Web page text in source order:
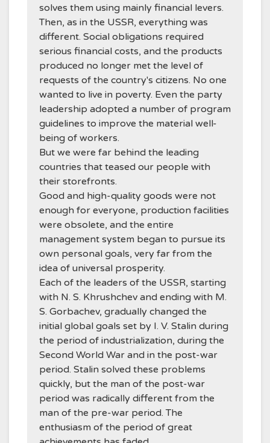
solves them using mainly financial levers.
Then, as in the USSR, everything was
different. Social obligations required
serious financial costs, and the products
produced no longer met the level of
requests of the country's citizens. No one
wanted to live in poverty. Even the party
leadership adopted a number of program
guidelines to improve the material well-
being of workers.
But we were far behind the leading
countries that teased our people with
their storefronts.
Good and high-quality goods were not
enough for everyone, production facilities
were obsolete, and the entire
management system began to pursue its
own personal goals, very far from the
idea of universal prosperity.
Each of the leaders of the USSR, starting
with N. S. Khrushchev and ending with M.
S. Gorbachev, gradually changed the
initial global goals set by I. V. Stalin during
the period of industrialization, during the
Second World War and in the post-war
period. Stalin solved these problems
quickly, but the man of the post-war
period was radically different from the
man of the pre-war period. The
enthusiasm of the period of great